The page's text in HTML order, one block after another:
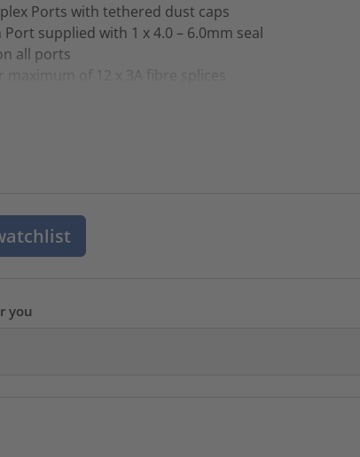
Ports with tethered dust caps
supplied with 1 x 4.0 – 6.0mm seal
all ports
maximum of 12 x 3A fibre splices
you